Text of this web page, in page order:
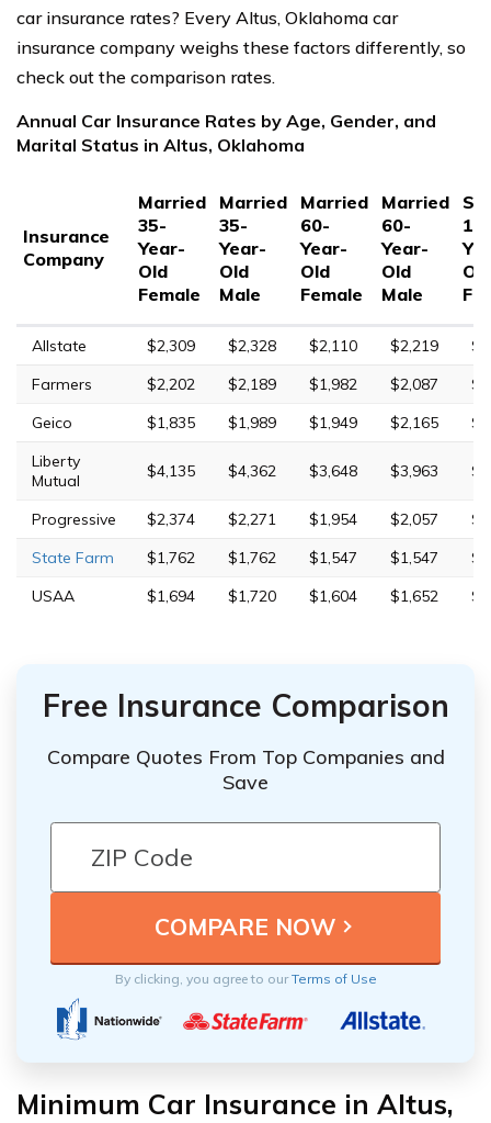
car insurance rates? Every Altus, Oklahoma car
insurance company weighs these factors differently, so
check out the comparison rates.
Annual Car Insurance Rates by Age, Gender, and
Marital Status in Altus, Oklahoma
Insurance
Company
Married
35-
Year-
Old
Female
Married
35-
Year-
Old
Male
Married
60-
Year-
Old
Female
Married
60-
Year-
Old
Male
17-
Old
Allstate $2,309 $2,328 $2,110 $2,219
Farmers
$2,202 $2,189 $1,982 $2,087
Geico
$1,835 $1,989 $1,949 $2,165
Liberty
Mutual
$4,135 $4,362 $3,648 $3,963
Progressive $2,374 $2,271 $1,954 $2,057
State Farm
$1,762 $1,762 $1,547 $1,547
USAA
$1,694 $1,720 $1,604 $1,652
Free Insurance Comparison
Compare Quotes From Top Companies and
Save
By clicking, you agree to ourTerms of Use
Minimum Car Insurance in Altus,